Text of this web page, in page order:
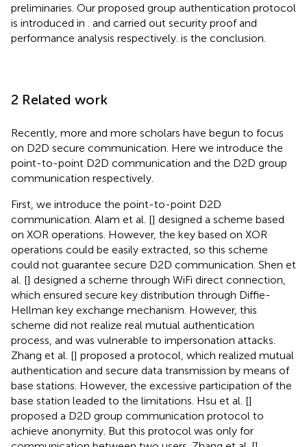
preliminaries. Our proposed group authentication protocol
is introduced in
and carried out security proof and
performance analysis respectively. is the conclusion.
2 Related work
Recently, more and more scholars have begun to focus
on D2D secure communication. Here we introduce the
point-to-point D2D communication and the D2D group
communication respectively.
First, we introduce the point-to-point D2D
communication. Alam et al. [] designed a scheme based
on XOR operations. However, the key based on XOR
operations could be easily extracted, so this scheme
could not guarantee secure D2D communication. Shen et
al. [] designed a scheme through WiFi direct connection,
which ensured secure key distribution through Diffie-
Hellman key exchange mechanism. However, this
scheme did not realize real mutual authentication
process, and was vulnerable to impersonation attacks.
Zhang et al. [] proposed a protocol, which realized mutual
authentication and secure data transmission by means of
base stations. However, the excessive participation of the
base station leaded to the limitations. Hsu et al. []
proposed a D2D group communication protocol to
achieve anonymity. But this protocol was only for